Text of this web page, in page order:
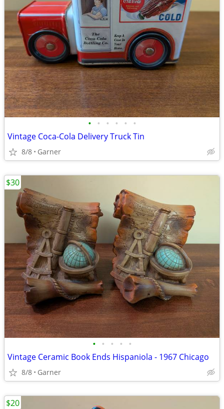
• • • • • •
Vintage Coca-Cola Delivery Truck Tin
8/8 Garner
• • • • •
Vintage Ceramic Book Ends Hispaniola - 1967 Chicago
8/8 Garner
$30
$20